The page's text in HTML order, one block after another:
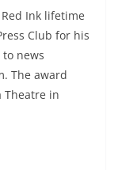
Ink lifetime
Club for his
news
The award
Theatre in